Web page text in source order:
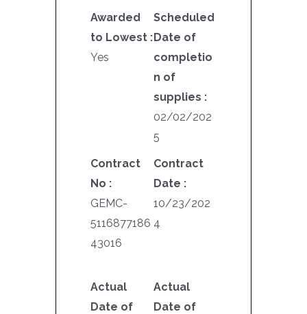
Awarded
to Lowest :
Yes
Scheduled
Date of
completio
n of
supplies :
02/02/202
5
Contract
No :
GEMC-
5116877186
43016
Contract
Date :
10/23/202
4
Actual
Date of
Actual
Date of